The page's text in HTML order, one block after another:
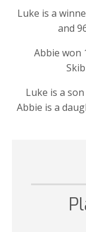
Luke is a
and
Abbie won
Luke is a
Abbie is a